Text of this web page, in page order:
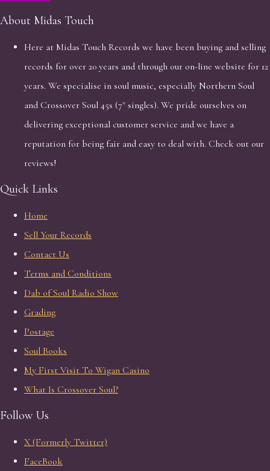
About Midas Touch
Here at Midas Touch Records we have been buying and selling
records for over 20 years and through our on-line website for 12
years. We specialise in soul music, especially Northern Soul
and Crossover Soul 45s (7" singles). We pride ourselves on
delivering exceptional customer service and we have a
reputation for being fair and easy to deal with. Check out our
reviews!
Quick Links
Home
Sell Your Records
Contact Us
Terms and Conditions
Dab of Soul Radio Show
Grading
Postage
Soul Books
My First Visit To Wigan Casino
What Is Crossover Soul?
Follow Us
X (Formerly Twitter)
FaceBook